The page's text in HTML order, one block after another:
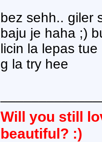
bez sehh.. giler
baju je haha ;)
licin la lepas tue
g la try hee
Will you still
beautiful? :)